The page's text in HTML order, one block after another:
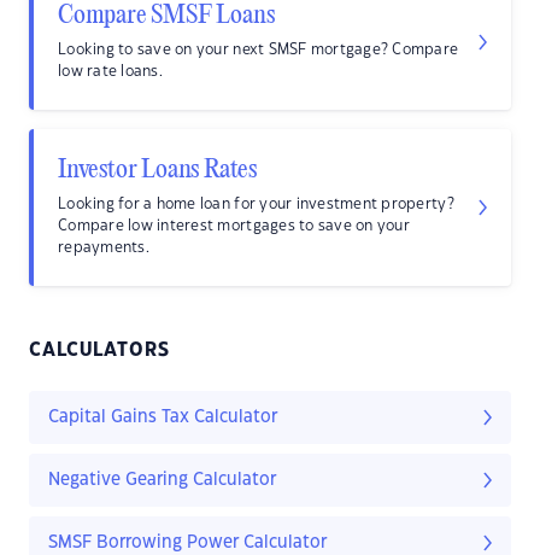
Compare SMSF Loans
Looking to save on your next SMSF mortgage? Compare
low rate loans.
Investor Loans Rates
Looking for a home loan for your investment property?
Compare low interest mortgages to save on your
repayments.
CALCULATORS
Capital Gains Tax Calculator
Negative Gearing Calculator
SMSF Borrowing Power Calculator